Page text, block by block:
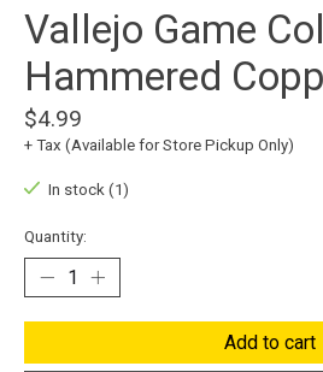
Vallejo Game
Hammered
$4.99
+ Tax (Available for Store Pickup Only)
In stock (1)
Quantity:
Add to cart